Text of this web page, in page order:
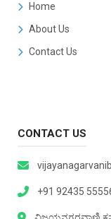
Home
About Us
Contact Us
CONTACT US
+91 92435